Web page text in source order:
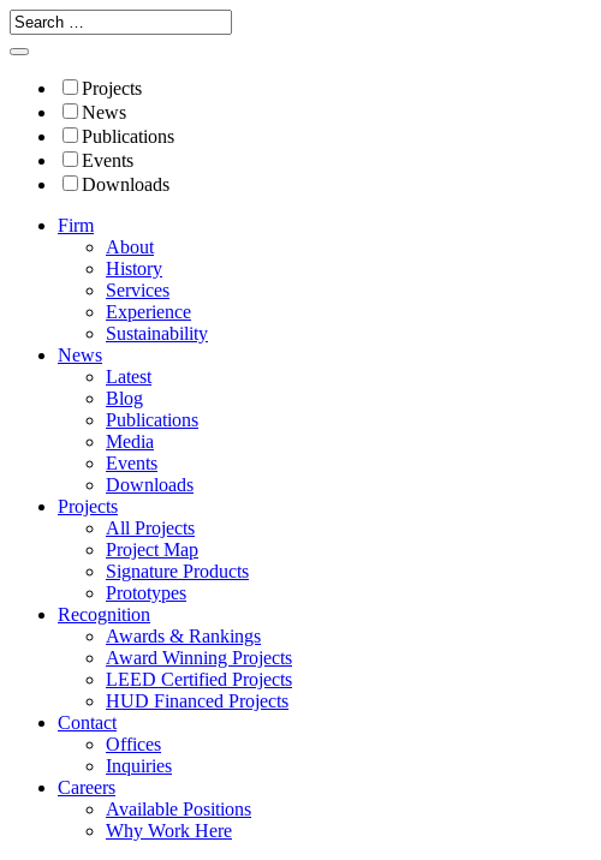
Projects
News
Publications
Events
Downloads
Firm
About
History
Services
Experience
Sustainability
News
Latest
Blog
Publications
Media
Events
Downloads
Projects
All Projects
Project Map
Signature Products
Prototypes
Recognition
Awards & Rankings
Award Winning Projects
LEED Certified Projects
HUD Financed Projects
Contact
Offices
Inquiries
Careers
Available Positions
Why Work Here